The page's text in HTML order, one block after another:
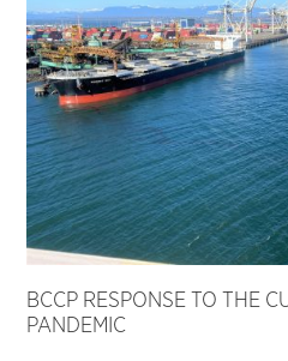
BCCP RESPONSE TO THE
PANDEMIC